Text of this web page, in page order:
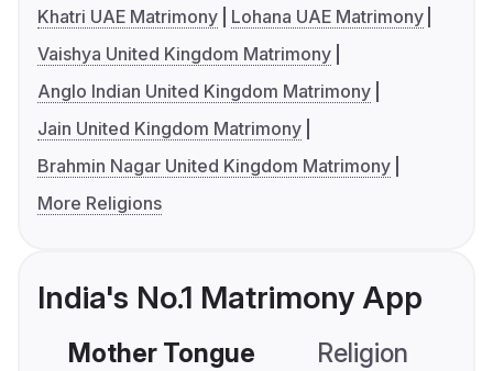
Khatri UAE Matrimony
Lohana UAE Matrimony
Vaishya United Kingdom Matrimony
Anglo Indian United Kingdom Matrimony
Jain United Kingdom Matrimony
Brahmin Nagar United Kingdom Matrimony
More Religions
India's No.1 Matrimony App
Mother Tongue Religion